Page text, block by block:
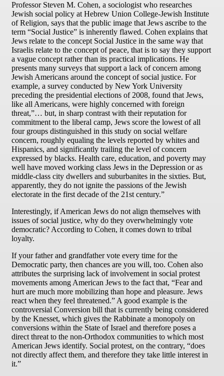
Professor Steven M. Cohen, a sociologist who researches
Jewish social policy at Hebrew Union College-Jewish Institute
of Religion, says that the public image that Jews ascribe to the
term “Social Justice” is inherently flawed. Cohen explains that
Jews relate to the concept Social Justice in the same way that
Israelis relate to the concept of peace, that is to say they support
a vague concept rather than its practical implications. He
presents many surveys that support a lack of concern among
Jewish Americans around the concept of social justice. For
example, a survey conducted by New York University
preceding the presidential elections of 2008, found that Jews,
like all Americans, were highly concerned with foreign
threat,”… but, in sharp contrast with their reputation for
commitment to the liberal camp, Jews score the lowest of all
four groups distinguished in this study on social welfare
concern, roughly equaling the levels reported by whites and
Hispanics, and significantly trailing the level of concern
expressed by blacks. Health care, education, and poverty may
well have moved working class Jews in the Depression or as
middle-class city dwellers and suburbanites in the sixties. But,
apparently, they do not ignite the passions of the Jewish
electorate in the first decade of the 21st century.”
Interestingly, if American Jews do not align themselves with
issues of social justice, why do they overwhelmingly vote
democratic? According to Cohen, it comes down to tribal
loyalty.
If your father and grandfather vote every time for the
Democratic party, then chances are you will, too. Cohen also
attributes the surprising lack of involvement in social protest
movements among American Jews to the fact that, “Fear and
hurt are much more mobilizing than hope and pleasure. Jews
react when they feel threatened.” A good example is the
controversial Conversion bill that is currently being considered
by the Knesset, which gives the Rabbinate a monopoly on
conversions within the State of Israel and therefore poses a
direct threat to the non-Orthodox communities to which most
American Jews identify. Social protest, on the contrary, “does
not directly affect them, and therefore they take little interest in
it.”